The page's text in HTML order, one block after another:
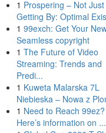
1 Prospering – Not Just
Getting By: Optimal
1 99exch: Get Your
Seamless copyright
1 The Future of Video
Streaming: Trends and
Predi...
1 Kuweta Malarska 7L
Niebieska – Nowa z
1 Need to Reach 99ez?
Here’s information on ...